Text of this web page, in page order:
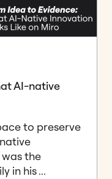
AI-native
to preserve
the
in his ...